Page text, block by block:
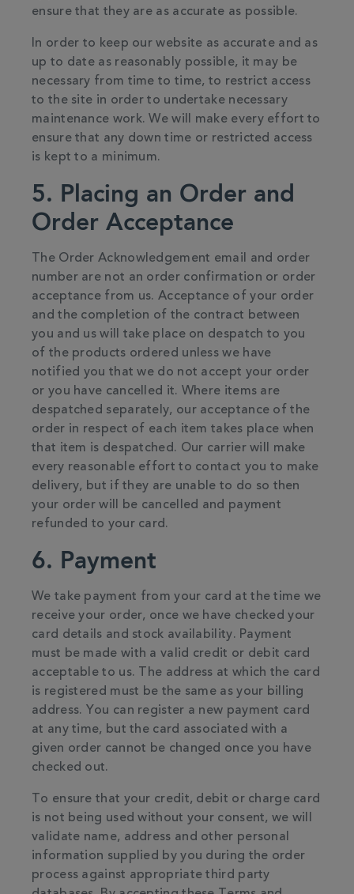
ensure that they are as accurate as possible.
In order to keep our website as accurate and as
up to date as reasonably possible, it may be
necessary from time to time, to restrict access
to the site in order to undertake necessary
maintenance work. We will make every effort to
ensure that any down time or restricted access
is kept to a minimum.
5. Placing an Order and
Order Acceptance
The Order Acknowledgement email and order
number are not an order confirmation or order
acceptance from us. Acceptance of your order
and the completion of the contract between
you and us will take place on despatch to you
of the products ordered unless we have
notified you that we do not accept your order
or you have cancelled it. Where items are
despatched separately, our acceptance of the
order in respect of each item takes place when
that item is despatched. Our carrier will make
every reasonable effort to contact you to make
delivery, but if they are unable to do so then
your order will be cancelled and payment
refunded to your card.
6. Payment
We take payment from your card at the time we
receive your order, once we have checked your
card details and stock availability. Payment
must be made with a valid credit or debit card
acceptable to us. The address at which the card
is registered must be the same as your billing
address. You can register a new payment card
at any time, but the card associated with a
given order cannot be changed once you have
checked out.
To ensure that your credit, debit or charge card
is not being used without your consent, we will
validate name, address and other personal
information supplied by you during the order
process against appropriate third party